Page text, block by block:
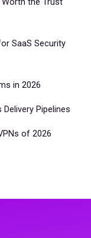
SaaS Security
in 2026
Pipelines
of 2026